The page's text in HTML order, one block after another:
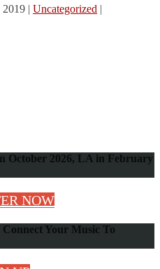
2019 | Uncategorized |
October 2026, LA in February
NOW
Connect Your Music To